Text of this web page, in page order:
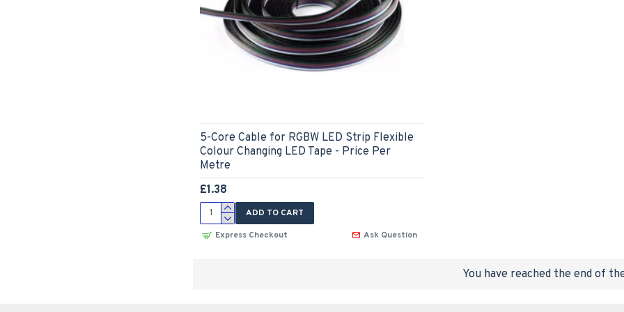
5-Core Cable for RGBW LED Strip Flexible
Colour Changing LED Tape - Price Per
Metre
£1.38
ADD TO CART
Express Checkout
Ask Question
You have reached the end of